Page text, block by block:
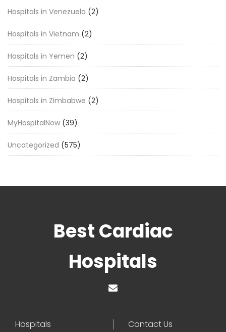
Hospitals in Venezuela (2)
Hospitals in Vietnam (2)
Hospitals in Yemen (2)
Hospitals in Zambia (2)
Hospitals in Zimbabwe (2)
MyHospitalNow (39)
Uncategorized (575)
Best Cardiac
Hospitals
Hospitals Contact Us